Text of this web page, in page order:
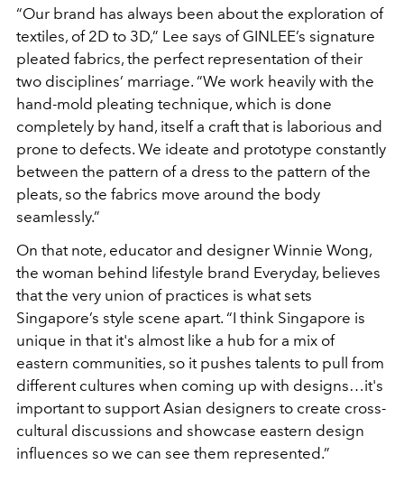
“Our brand has always been about the exploration of
textiles, of 2D to 3D,” Lee says of GINLEE’s signature
pleated fabrics, the perfect representation of their
two disciplines’ marriage. “We work heavily with the
hand-mold pleating technique, which is done
completely by hand, itself a craft that is laborious and
prone to defects. We ideate and prototype constantly
between the pattern of a dress to the pattern of the
pleats, so the fabrics move around the body
seamlessly.”
On that note, educator and designer Winnie Wong,
the woman behind lifestyle brand Everyday, believes
that the very union of practices is what sets
Singapore’s style scene apart. “I think Singapore is
unique in that it's almost like a hub for a mix of
eastern communities, so it pushes talents to pull from
different cultures when coming up with designs…it's
important to support Asian designers to create cross-
cultural discussions and showcase eastern design
influences so we can see them represented.”